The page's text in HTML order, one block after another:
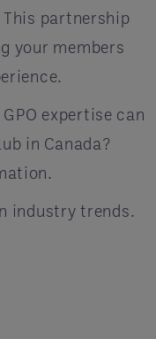
partnership
your members
expertise can
in Canada?
industry trends.